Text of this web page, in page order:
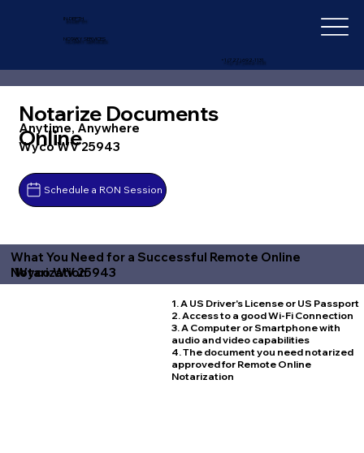
IN-DEPTH
NOTARY SERVICES
+1 (727) 692-1131
Notarize Documents
Online
Anytime, Anywhere
Wyco WV 25943
Schedule a RON Session
What You Need for a Successful Remote Online
Notarization
Wyco WV 25943
1. A US Driver's License or US Passport
2. Access to a good Wi-Fi Connection
3. A Computer or Smartphone with
audio and video capabilities
4. The document you need notarized
approved for Remote Online
Notarization